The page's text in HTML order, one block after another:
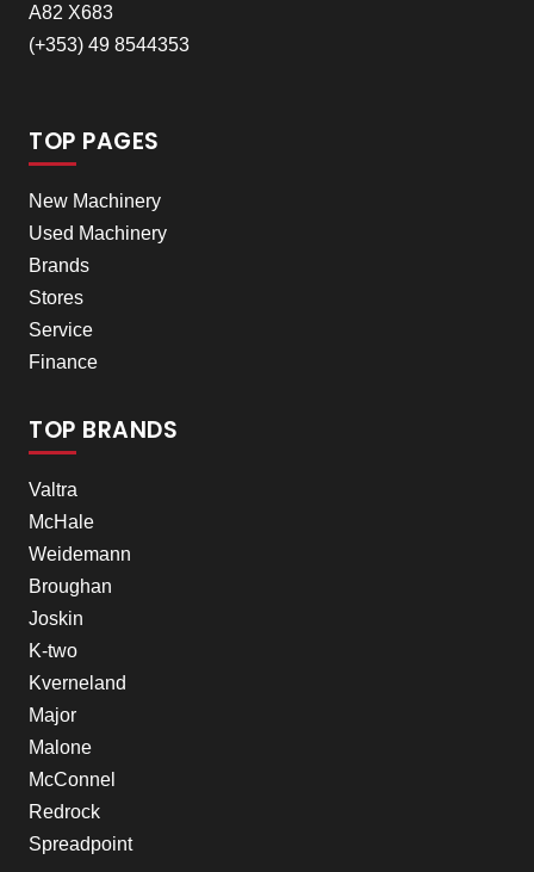
A82 X683
(+353) 49 8544353
TOP PAGES
New Machinery
Used Machinery
Brands
Stores
Service
Finance
TOP BRANDS
Valtra
McHale
Weidemann
Broughan
Joskin
K-two
Kverneland
Major
Malone
McConnel
Redrock
Spreadpoint